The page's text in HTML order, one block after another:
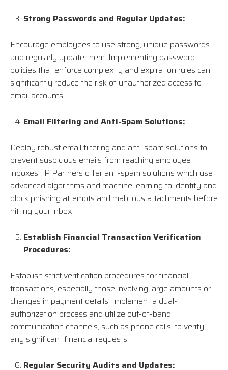
Strong Passwords and Regular Updates:
Encourage employees to use strong, unique passwords
and regularly update them. Implementing password
policies that enforce complexity and expiration rules can
significantly reduce the risk of unauthorized access to
email accounts.
Email Filtering and Anti-Spam Solutions:
Deploy robust email filtering and anti-spam solutions to
prevent suspicious emails from reaching employee
inboxes. IP Partners offer anti-spam solutions which use
advanced algorithms and machine learning to identify and
block phishing attempts and malicious attachments before
hitting your inbox.
Establish Financial Transaction Verification
Procedures:
Establish strict verification procedures for financial
transactions, especially those involving large amounts or
changes in payment details. Implement a dual-
authorization process and utilize out-of-band
communication channels, such as phone calls, to verify
any significant financial requests.
Regular Security Audits and Updates: